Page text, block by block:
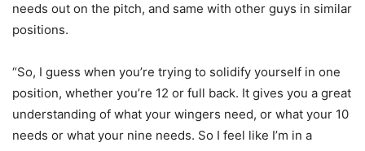
needs out on the pitch, and same with other guys in similar
positions.
“So, I guess when you’re trying to solidify yourself in one
position, whether you’re 12 or full back. It gives you a great
understanding of what your wingers need, or what your 10
needs or what your nine needs. So I feel like I’m in a